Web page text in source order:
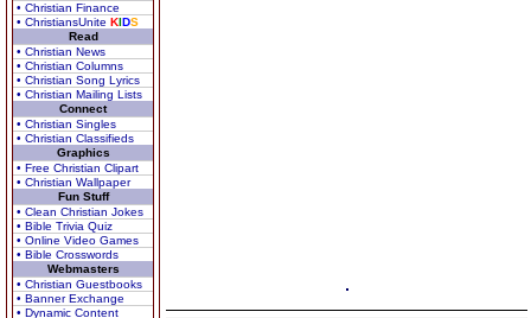
• Christian Finance
• ChristiansUnite KIDS
Read
• Christian News
• Christian Columns
• Christian Song Lyrics
• Christian Mailing Lists
Connect
• Christian Singles
• Christian Classifieds
Graphics
• Free Christian Clipart
• Christian Wallpaper
Fun Stuff
• Clean Christian Jokes
• Bible Trivia Quiz
• Online Video Games
• Bible Crosswords
Webmasters
• Christian Guestbooks
• Banner Exchange
• Dynamic Content